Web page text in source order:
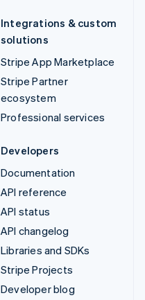
Integrations & custom
solutions
Stripe App Marketplace
Stripe Partner
ecosystem
Professional services
Developers
Documentation
API reference
API status
API changelog
Libraries and SDKs
Stripe Projects
Developer blog